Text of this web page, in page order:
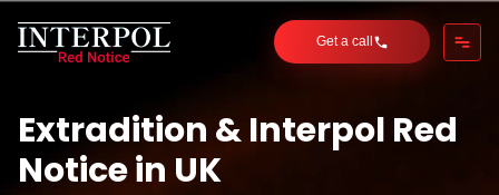
Get a call
Extradition & Interpol Red
Notice in UK